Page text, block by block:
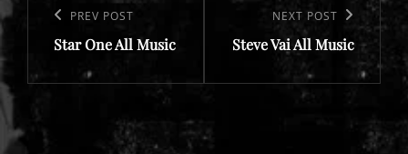
navigation
Previous
Post
PREV POST
Star One All Music
Post
NEXT POST
Steve Vai All Music